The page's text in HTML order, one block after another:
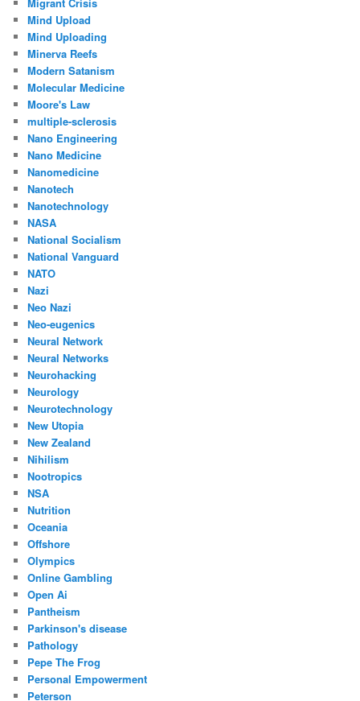
Mind Upload
Mind Uploading
Minerva Reefs
Modern Satanism
Molecular Medicine
Moore's Law
multiple-sclerosis
Nano Engineering
Nano Medicine
Nanomedicine
Nanotech
Nanotechnology
NASA
National Socialism
National Vanguard
NATO
Nazi
Neo Nazi
Neo-eugenics
Neural Network
Neural Networks
Neurohacking
Neurology
Neurotechnology
New Utopia
New Zealand
Nihilism
Nootropics
NSA
Nutrition
Oceania
Offshore
Olympics
Online Gambling
Open Ai
Pantheism
Parkinson's disease
Pathology
Pepe The Frog
Personal Empowerment
Peterson